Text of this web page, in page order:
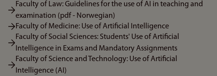
Faculty of Law: Guidelines for the use of AI in teaching and
examination (pdf - Norwegian)
Faculty of Medicine: Use of Artificial Intelligence
Faculty of Social Sciences: Students' Use of Artificial
Intelligence in Exams and Mandatory Assignments
Faculty of Science and Technology: Use of Artificial
Intelligence (AI)